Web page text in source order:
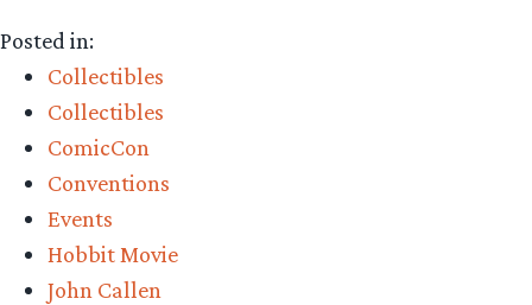
Posted in:
Collectibles
Collectibles
ComicCon
Conventions
Events
Hobbit Movie
John Callen